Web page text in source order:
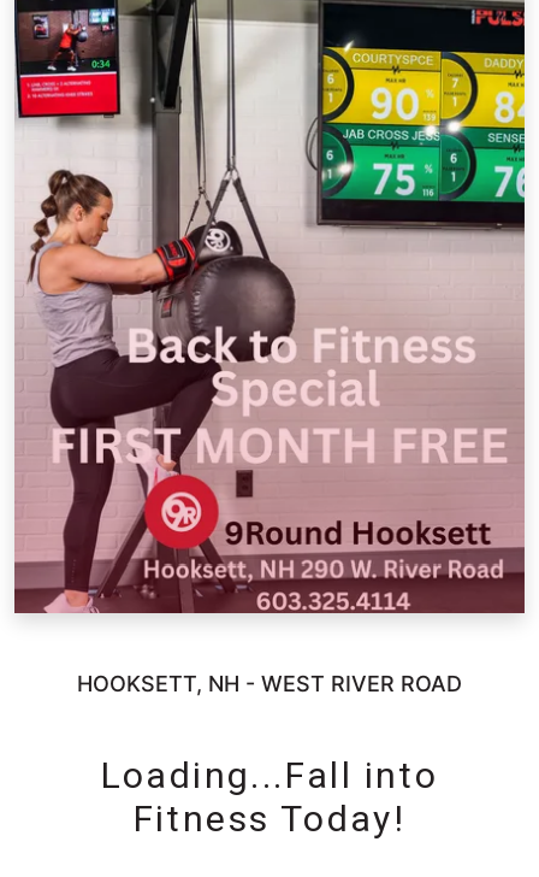
HOOKSETT, NH - WEST RIVER ROAD
Loading...Fall into
Fitness Today!